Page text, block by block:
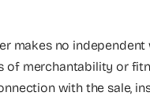
makes no
merchantability or
with the sale,